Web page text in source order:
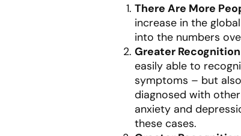
There Are More
increase in the
into the numbers
Greater
easily able to
symptoms – but
diagnosed with
anxiety and
these cases.